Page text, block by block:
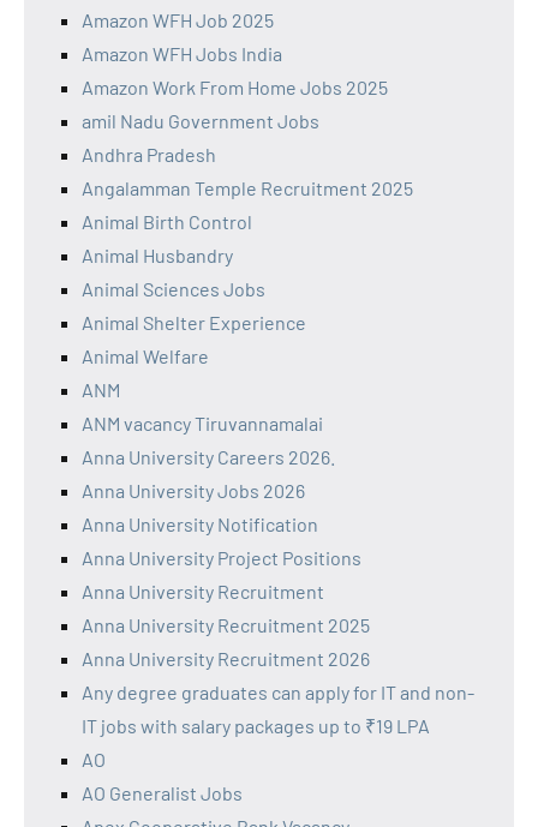
Amazon WFH Job 2025
Amazon WFH Jobs India
Amazon Work From Home Jobs 2025
amil Nadu Government Jobs
Andhra Pradesh
Angalamman Temple Recruitment 2025
Animal Birth Control
Animal Husbandry
Animal Sciences Jobs
Animal Shelter Experience
Animal Welfare
ANM
ANM vacancy Tiruvannamalai
Anna University Careers 2026.
Anna University Jobs 2026
Anna University Notification
Anna University Project Positions
Anna University Recruitment
Anna University Recruitment 2025
Anna University Recruitment 2026
Any degree graduates can apply for IT and non-
IT jobs with salary packages up to ₹19 LPA
AO
AO Generalist Jobs